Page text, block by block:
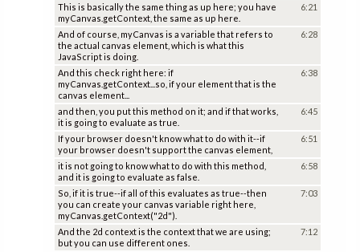
This is basically the same thing as up here; you have
myCanvas.getContext, the same as up here.
6:21
And of course, myCanvas is a variable that refers to
the actual canvas element, which is what this
JavaScript is doing.
6:28
And this check right here: if
myCanvas.getContext...so, if your element that is the
canvas element...
6:38
and then, you put this method on it; and if that works,
it is going to evaluate as true.
6:45
If your browser doesn't know what to do with it--if
your browser doesn't support the canvas element,
6:51
it is not going to know what to do with this method,
and it is going to evaluate as false.
6:58
So, if it is true--if all of this evaluates as true--then
you can create your canvas variable right here,
myCanvas.getContext("2d").
7:03
And the 2d context is the context that we are using;
but you can use different ones.
7:12